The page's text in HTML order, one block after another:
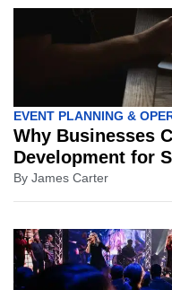
EVENT PLANNING &
Why Businesses
Development for
By James Carter